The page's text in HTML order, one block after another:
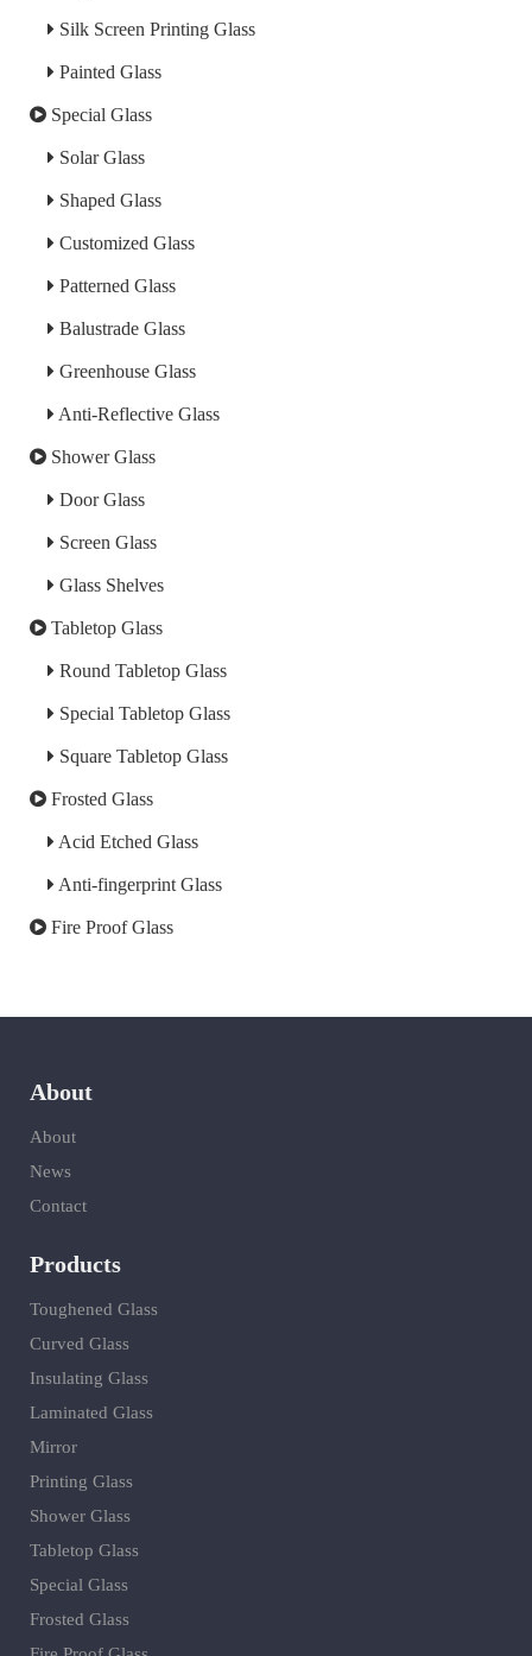
Silk Screen Printing Glass
Painted Glass
Special Glass
Solar Glass
Shaped Glass
Customized Glass
Patterned Glass
Balustrade Glass
Greenhouse Glass
Anti-Reflective Glass
Shower Glass
Door Glass
Screen Glass
Glass Shelves
Tabletop Glass
Round Tabletop Glass
Special Tabletop Glass
Square Tabletop Glass
Frosted Glass
Acid Etched Glass
Anti-fingerprint Glass
Fire Proof Glass
About
About
News
Contact
Products
Toughened Glass
Curved Glass
Insulating Glass
Laminated Glass
Mirror
Printing Glass
Shower Glass
Tabletop Glass
Special Glass
Frosted Glass